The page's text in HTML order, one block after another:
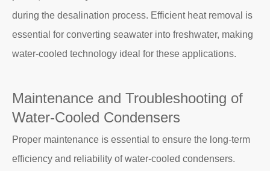
during the desalination process. Efficient heat removal is
essential for converting seawater into freshwater, making
water-cooled technology ideal for these applications.
Maintenance and Troubleshooting of
Water-Cooled Condensers
Proper maintenance is essential to ensure the long-term
efficiency and reliability of water-cooled condensers.